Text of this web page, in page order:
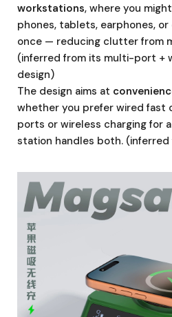
workstations, where you
phones, tablets, earphones,
once — reducing clutter from
(inferred from its multi-port +
design)
The design aims at
whether you prefer wired fast
ports or wireless charging for
station handles both.